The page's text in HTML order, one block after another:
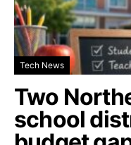
Tech News
Two
school